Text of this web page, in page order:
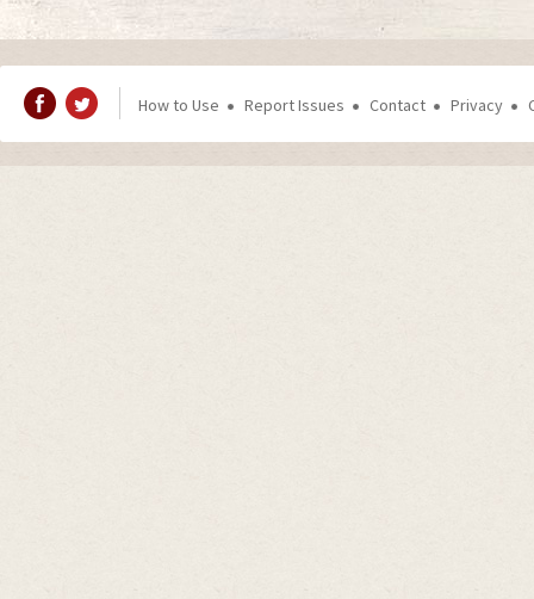
How to Use Report Issues Contact Privacy